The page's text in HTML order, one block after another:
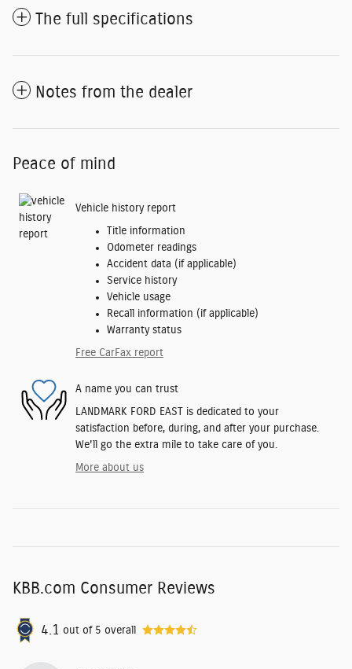
The full specifications
Notes from the dealer
Peace of mind
Vehicle history report
Title information
Odometer readings
Accident data (if applicable)
Service history
Vehicle usage
Recall information (if applicable)
Warranty status
Free CarFax report
A name you can trust
LANDMARK FORD EAST is dedicated to your
satisfaction before, during, and after your purchase.
We'll go the extra mile to take care of you.
More about us
KBB.com Consumer Reviews
4.1 out of 5 overall